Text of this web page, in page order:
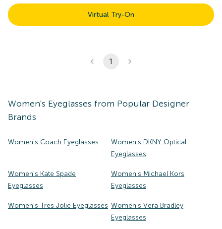
Virtual Try-On
1
Women's Eyeglasses from Popular Designer
Brands
Women's Coach Eyeglasses
Women's DKNY Optical
Eyeglasses
Women's Kate Spade
Eyeglasses
Women's Michael Kors
Eyeglasses
Women's Tres Jolie Eyeglasses Women's Vera Bradley
Eyeglasses